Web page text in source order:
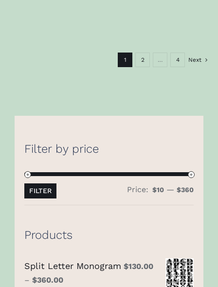
1 2 … 4 Next
Filter by price
Min
Max
FILTER Price: $10 — $360
Products
Split Letter Monogram $130.00
– $360.00